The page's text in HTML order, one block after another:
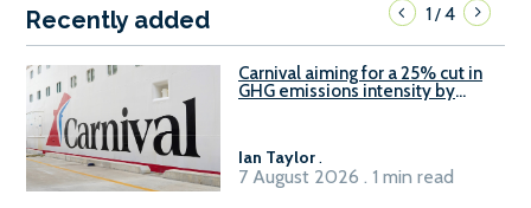
Recently added 1/4
Carnival aiming for a 25% cut in
GHG emissions intensity by
Ian Taylor.
7 August 2026 . 1 min read